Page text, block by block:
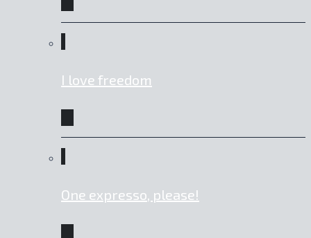
I love freedom
One expresso, please!